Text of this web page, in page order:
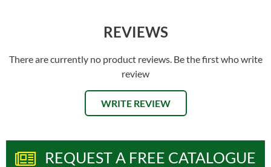
REVIEWS
There are currently no product reviews. Be the first who write
review
WRITE REVIEW
REQUEST A FREE CATALOGUE